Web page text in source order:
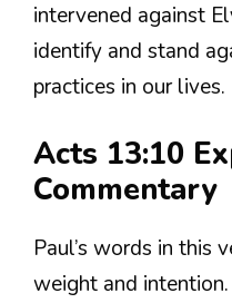
intervened against
identify and stand
practices in our lives.
Acts 13:10
Commentary
Paul’s words in this
weight and